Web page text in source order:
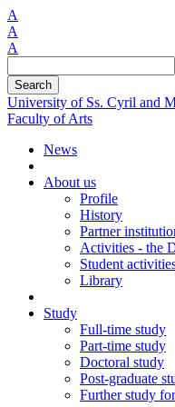
A
A
A
Search
University of Ss. Cyril and
Faculty of Arts
News
About us
Profile
History
Partner
Activities - the
Student
Library
Study
Full-time study
Part-time study
Doctoral study
Post-graduate
Further study